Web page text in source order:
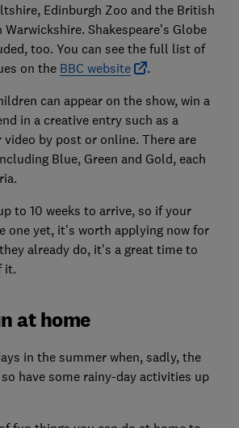
Edinburgh Zoo and the British
Shakespeare’s Globe
too. You can see the full list of
on the BBC website
.
can appear on the show, win a
in a creative entry such as a
by post or online. There are
Blue, Green and Gold, each
to 10 weeks to arrive, so if your
one yet, it’s worth applying now for
already do, it’s a great time to
it.
at home
in the summer when, sadly, the
have some rainy-day activities up